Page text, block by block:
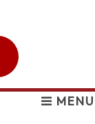
MENU